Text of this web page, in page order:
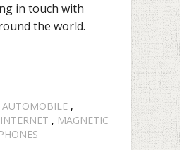
in touch with
the world.
AUTOMOBILE ,
INTERNET , MAGNETIC